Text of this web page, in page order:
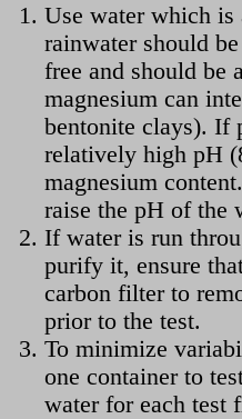
Use water which is
rainwater should
free and should be
magnesium can
bentonite clays). If
relatively high pH
magnesium
raise the pH of the
If water is run
purify it, ensure
carbon filter to
prior to the test.
To minimize
one container to
water for each test